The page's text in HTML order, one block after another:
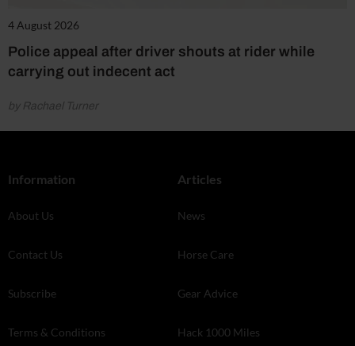
4 August 2026
Police appeal after driver shouts at rider while
carrying out indecent act
by Rachael Turner
Information
About Us
Contact Us
Subscribe
Terms & Conditions
Articles
News
Horse Care
Gear Advice
Hack 1000 Miles